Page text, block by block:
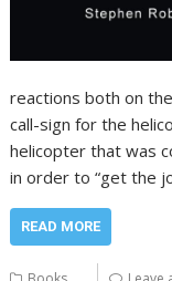
reactions both on
call-sign for the
helicopter that was
in order to “get the
READ MORE